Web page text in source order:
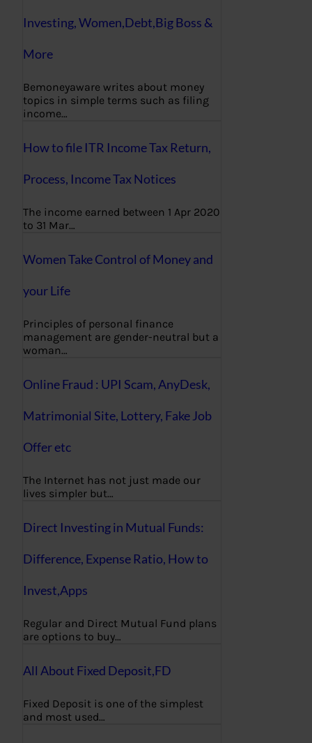
Investing, Women,Debt,Big Boss &
More
Bemoneyaware writes about money
topics in simple terms such as filing
income…
How to file ITR Income Tax Return,
Process, Income Tax Notices
The income earned between 1 Apr 2020
to 31 Mar…
Women Take Control of Money and
your Life
Principles of personal finance
management are gender-neutral but a
woman…
Online Fraud : UPI Scam, AnyDesk,
Matrimonial Site, Lottery, Fake Job
Offer etc
The Internet has not just made our
lives simpler but…
Direct Investing in Mutual Funds:
Difference, Expense Ratio, How to
Invest,Apps
Regular and Direct Mutual Fund plans
are options to buy…
All About Fixed Deposit,FD
Fixed Deposit is one of the simplest
and most used…